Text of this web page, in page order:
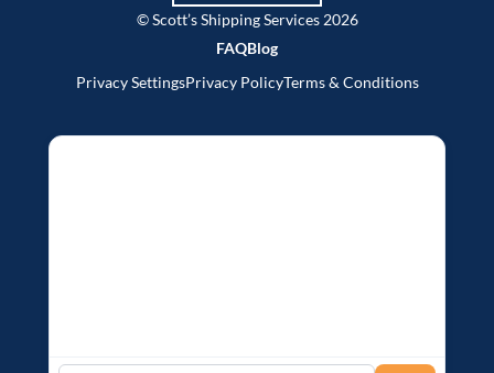
© Scott’s Shipping Services 2026
FAQBlog
Privacy SettingsPrivacy PolicyTerms & Conditions